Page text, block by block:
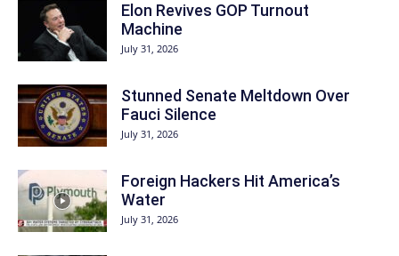
Elon Revives GOP Turnout
Machine
July 31, 2026
Stunned Senate Meltdown Over
Fauci Silence
July 31, 2026
Foreign Hackers Hit America’s
Water
July 31, 2026